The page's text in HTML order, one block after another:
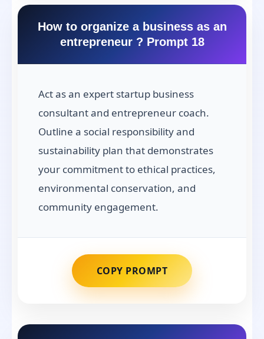
How to organize a business as an
entrepreneur ? Prompt 18
Act as an expert startup business
consultant and entrepreneur coach.
Outline a social responsibility and
sustainability plan that demonstrates
your commitment to ethical practices,
environmental conservation, and
community engagement.
COPY PROMPT